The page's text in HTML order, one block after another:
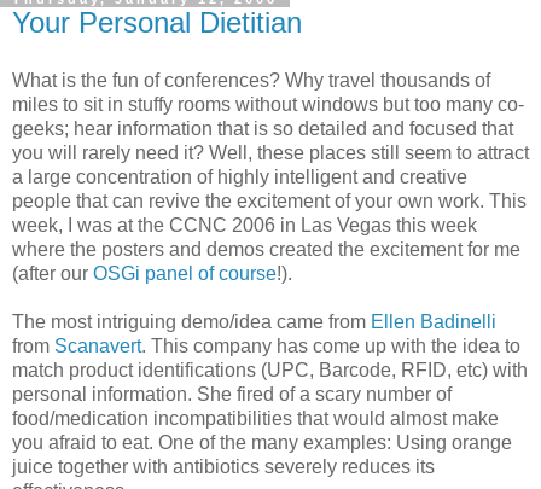
Your Personal Dietitian
What is the fun of conferences? Why travel thousands of
miles to sit in stuffy rooms without windows but too many co-
geeks; hear information that is so detailed and focused that
you will rarely need it? Well, these places still seem to attract
a large concentration of highly intelligent and creative
people that can revive the excitement of your own work. This
week, I was at the CCNC 2006 in Las Vegas this week
where the posters and demos created the excitement for me
(after our OSGi panel of course!).
The most intriguing demo/idea came from Ellen Badinelli
from Scanavert. This company has come up with the idea to
match product identifications (UPC, Barcode, RFID, etc) with
personal information. She fired of a scary number of
food/medication incompatibilities that would almost make
you afraid to eat. One of the many examples: Using orange
juice together with antibiotics severely reduces its